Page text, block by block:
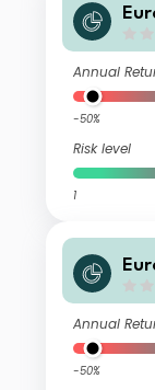
t
Annual
-50%
Risk level
1
t
Annual
-50%